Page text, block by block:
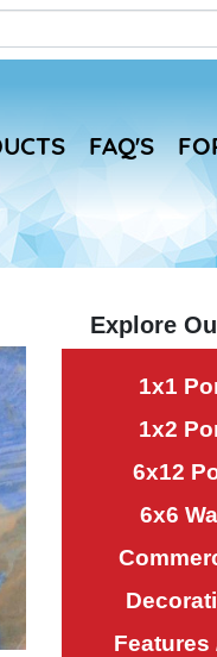
FAQ'S
Explore
1x1
1x2
6x12
6x6
Features